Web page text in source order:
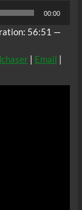
00:00
56:51 —
| Email |